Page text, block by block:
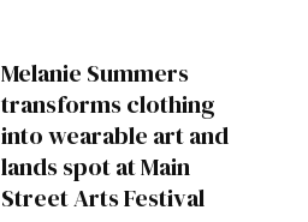
Melanie Summers
transforms clothing
into wearable art and
lands spot at Main
Street Arts Festival